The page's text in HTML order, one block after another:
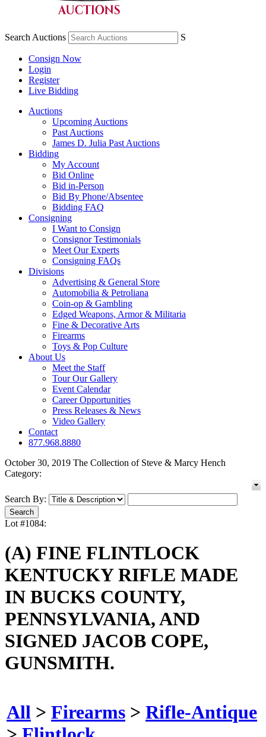
Search Auctions S
Consign Now
Login
Register
Live Bidding
Auctions
Upcoming Auctions
Past Auctions
James D. Julia Past Auctions
Bidding
My Account
Bid Online
Bid in-Person
Bid By Phone/Absentee
Bidding FAQ
Consigning
I Want to Consign
Consignor Testimonials
Meet Our Experts
Consigning FAQs
Divisions
Advertising & General Store
Automobilia & Petroliana
Coin-op & Gambling
Edged Weapons, Armor & Militaria
Fine & Decorative Arts
Firearms
Toys & Pop Culture
About Us
Meet the Staff
Tour Our Gallery
Event Calendar
Career Opportunities
Press Releases & News
Video Gallery
Contact
877.968.8880
October 30, 2019 The Collection of Steve & Marcy Hench
Category:
Search By:
Lot #1084:
(A) FINE FLINTLOCK
KENTUCKY RIFLE MADE
IN BUCKS COUNTY,
PENNSYLVANIA, AND
SIGNED JACOB COPE,
GUNSMITH.
All > Firearms > Rifle-Antique